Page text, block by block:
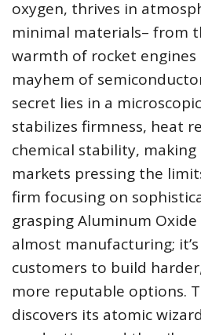
oxygen, thrives in
minimal materials– from
warmth of rocket
mayhem of
secret lies in a
stabilizes firmness, heat
chemical stability,
markets pressing the
firm focusing on
grasping Aluminum Oxide
almost manufacturing;
customers to build
more reputable options.
discovers its atomic